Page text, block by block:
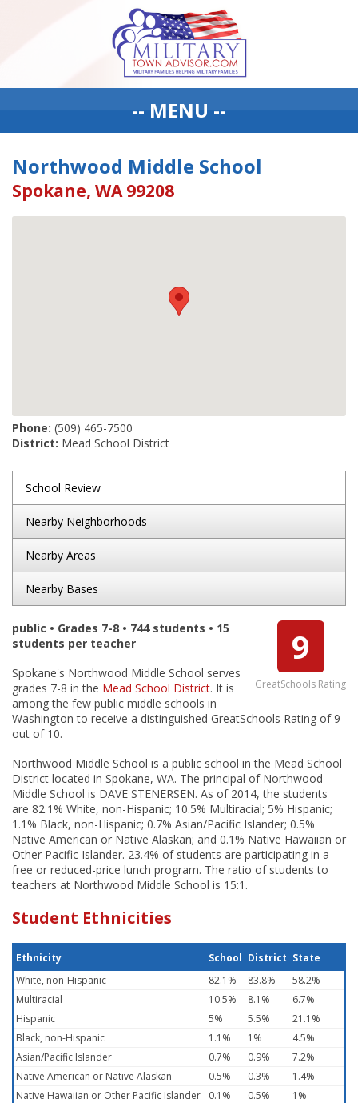
-- MENU --
Northwood Middle School
Spokane, WA 99208
Phone: (509) 465-7500
District: Mead School District
School Review
Nearby Neighborhoods
Nearby Areas
Nearby Bases
9
GreatSchools Rating
public • Grades 7-8 • 744 students • 15
students per teacher
Spokane's Northwood Middle School serves
grades 7-8 in the Mead School District. It is
among the few public middle schools in
Washington to receive a distinguished GreatSchools Rating of 9
out of 10.
Northwood Middle School is a public school in the Mead School
District located in Spokane, WA. The principal of Northwood
Middle School is DAVE STENERSEN. As of 2014, the students
are 82.1% White, non-Hispanic; 10.5% Multiracial; 5% Hispanic;
1.1% Black, non-Hispanic; 0.7% Asian/Pacific Islander; 0.5%
Native American or Native Alaskan; and 0.1% Native Hawaiian or
Other Pacific Islander. 23.4% of students are participating in a
free or reduced-price lunch program. The ratio of students to
teachers at Northwood Middle School is 15:1.
Student Ethnicities
Ethnicity School District State
White, non-Hispanic
82.1% 83.8%
58.2%
Multiracial
10.5% 8.1%
6.7%
Hispanic
5% 5.5%
21.1%
Black, non-Hispanic
1.1% 1%
4.5%
Asian/Pacific Islander
0.7% 0.9%
7.2%
Native American or Native Alaskan
0.5% 0.3%
1.4%
Native Hawaiian or Other Pacific Islander
0.1% 0.5% 1%